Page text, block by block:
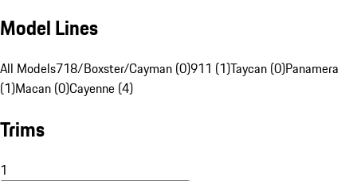
Model Lines
All Models718/Boxster/Cayman (0)911 (1)Taycan (0)Panamera
(1)Macan (0)Cayenne (4)
Trims
1